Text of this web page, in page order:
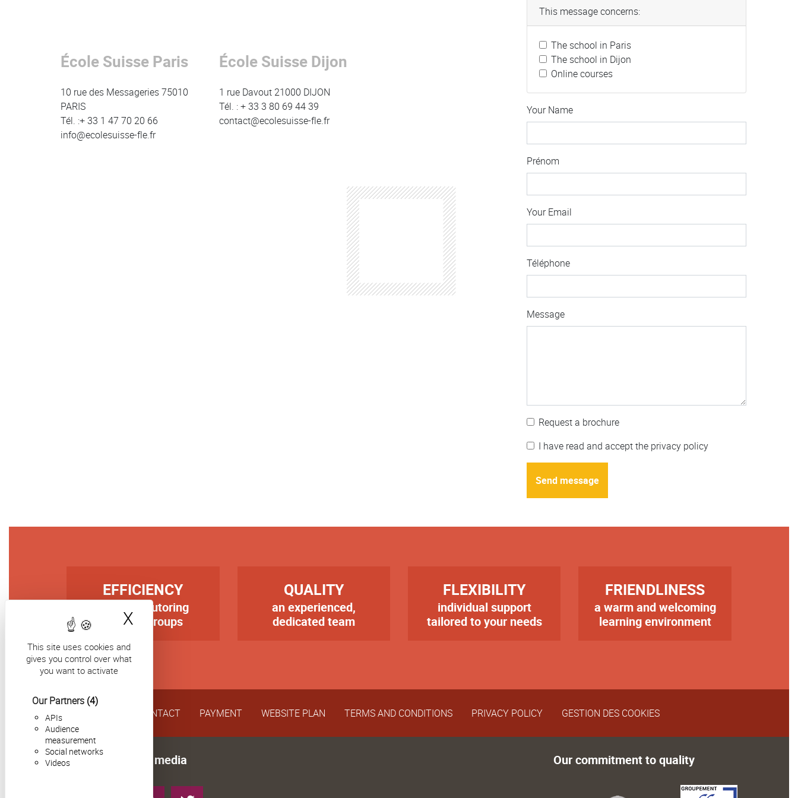
This site uses cookies and
gives you control over what
you want to activate
Our Partners (4)
APIs
Audience
measurement
Social networks
Videos
X Hide cookie banner
Colonne
École Suisse Paris
10 rue des Messageries 75010
PARIS
Tél. :+ 33 1 47 70 20 66
info@ecolesuisse-fle.fr
Colonne
École Suisse Dijon
1 rue Davout 21000 DIJON
Tél. : + 33 3 80 69 44 39
contact@ecolesuisse-fle.fr
This message concerns:
The school in Paris
The school in Dijon
Online courses
Your Name
Prénom
Your Email
Téléphone
Message
Request a brochure
I have read and accept the privacy policy
TITREEFFICIENCY
first-rate tutoring
in small groups
QUALITY
Textean experienced,
dedicated team
TITREFLEXIBILITY
Texteindividual support
tailored to your needs
TITRE
FRIENDLINESS
Texte
a warm and welcoming
learning environment
CONTACT PAYMENT WEBSITE PLAN TERMS AND CONDITIONS PRIVACY POLICY GESTION DES COOKIES
Follow us on social media Our commitment to quality